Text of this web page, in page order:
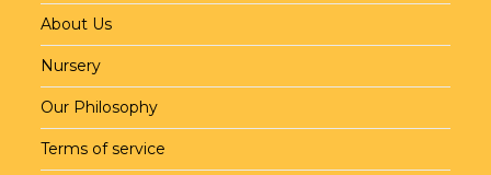
About Us
Nursery
Our Philosophy
Terms of service